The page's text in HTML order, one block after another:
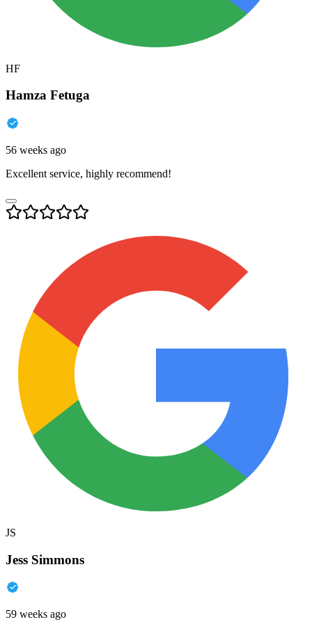
HF
Hamza Fetuga
56 weeks ago
Excellent service, highly recommend!
JS
Jess Simmons
59 weeks ago